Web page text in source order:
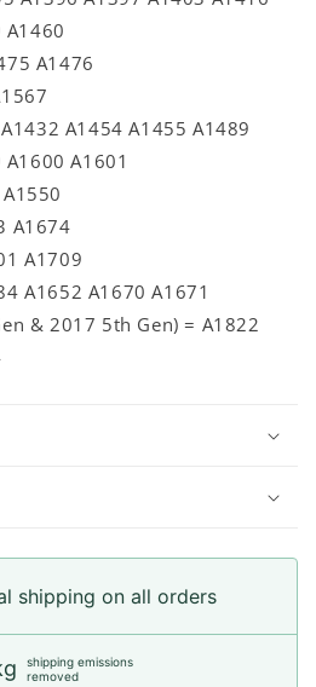
A1460
A1476
A1454 A1455 A1489
A1601
A1674
A1709
A1652 A1670 A1671
& 2017 5th Gen) = A1822
shipping on all orders
shipping emissions
removed